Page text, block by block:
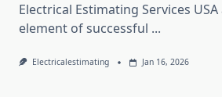
Electrical Estimating Services
element of successful ...
Electricalestimating Jan 16, 2026